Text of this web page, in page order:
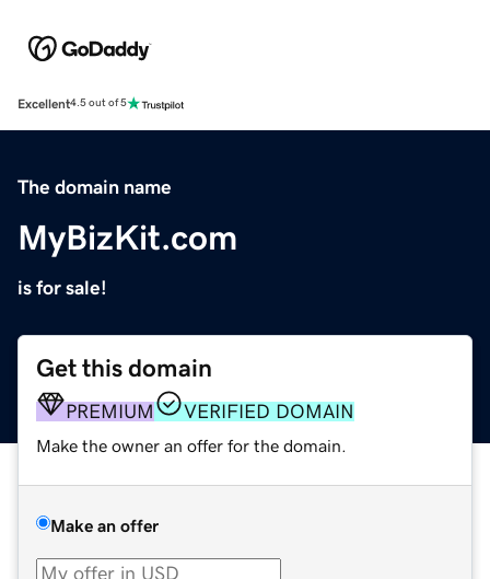
Excellent4.5 out of 5
The domain name
MyBizKit.com
is for sale!
Get this domain
PREMIUM VERIFIED DOMAIN
Make the owner an offer for the domain.
Make an offer